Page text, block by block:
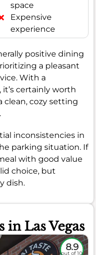
space
Expensive
experience
positive dining
a pleasant
With a
, it’s certainly worth
clean, cozy setting
inconsistencies in
parking situation. If
with good value
choice, but
dish.
in Las Vegas
8.9
out of 10